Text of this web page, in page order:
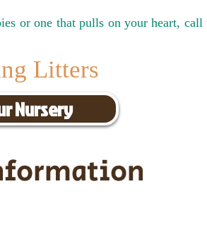
or one that pulls on your heart,
Litters
Nursery